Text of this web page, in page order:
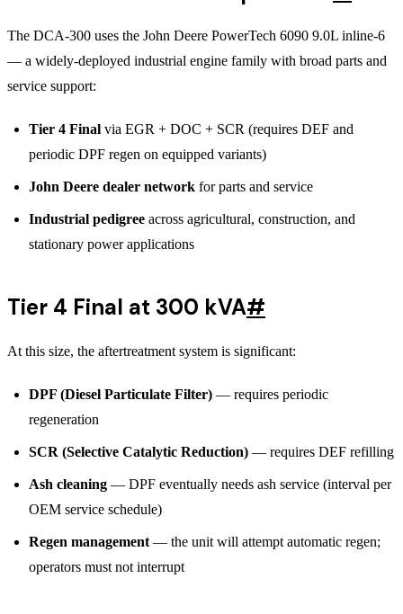
The DCA-300 uses the John Deere PowerTech 6090 9.0L inline-6
— a widely-deployed industrial engine family with broad parts and
service support:
Tier 4 Final via EGR + DOC + SCR (requires DEF and
periodic DPF regen on equipped variants)
John Deere dealer network for parts and service
Industrial pedigree across agricultural, construction, and
stationary power applications
Tier 4 Final at 300 kVA#
At this size, the aftertreatment system is significant:
DPF (Diesel Particulate Filter) — requires periodic
regeneration
SCR (Selective Catalytic Reduction) — requires DEF refilling
Ash cleaning — DPF eventually needs ash service (interval per
OEM service schedule)
Regen management — the unit will attempt automatic regen;
operators must not interrupt